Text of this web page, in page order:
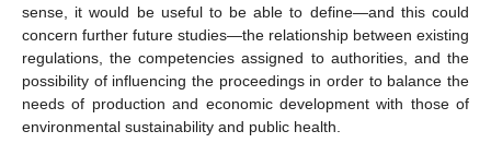
sense, it would be useful to be able to define—and this could
concern further future studies—the relationship between existing
regulations, the competencies assigned to authorities, and the
possibility of influencing the proceedings in order to balance the
needs of production and economic development with those of
environmental sustainability and public health.